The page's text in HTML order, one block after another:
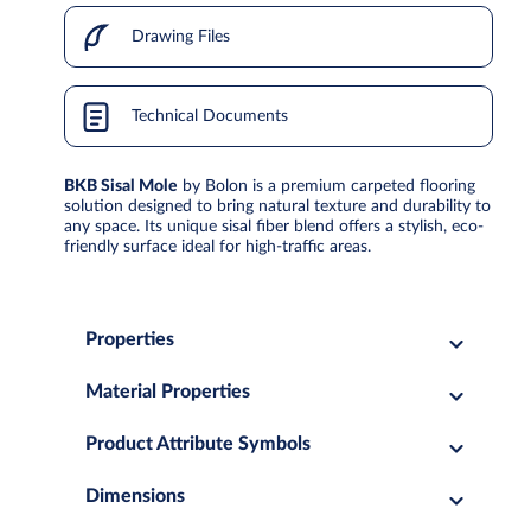
Drawing Files
Technical Documents
BKB Sisal Mole by Bolon is a premium carpeted flooring
solution designed to bring natural texture and durability to
any space. Its unique sisal fiber blend offers a stylish, eco-
friendly surface ideal for high-traffic areas.
Properties
Material Properties
Product Attribute Symbols
Dimensions